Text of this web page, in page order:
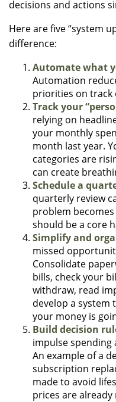
decisions and actions
Here are five “system
difference:
Automate what
Automation
priorities on track
Track your
relying on
your monthly
month last year.
categories are
can create
Schedule a
quarterly review
problem
should be a core
Simplify and
missed
Consolidate
bills, check your
withdraw, read
develop a system
your money is
Build decision
impulse
An example of a
subscription
made to avoid
prices are already